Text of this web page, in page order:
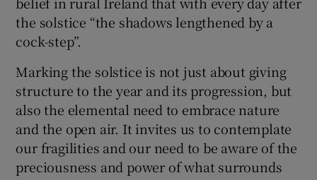
the solstice “the shadows lengthened by a
cock-step”.
Marking the solstice is not just about giving
structure to the year and its progression, but
also the elemental need to embrace nature
and the open air. It invites us to contemplate
our fragilities and our need to be aware of the
preciousness and power of what surrounds